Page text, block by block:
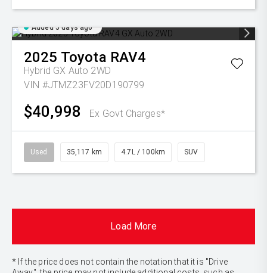
Added 5 days ago
2025 Toyota RAV4
Hybrid GX Auto 2WD
VIN #JTMZ23FV20D190799
$40,998 Ex Govt Charges*
Used 35,117 km 4.7L / 100km SUV
Load More
* If the price does not contain the notation that it is "Drive